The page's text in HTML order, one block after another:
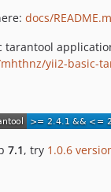
docs/
tarantool
yii2-basic-
7.1, try 1.0.6